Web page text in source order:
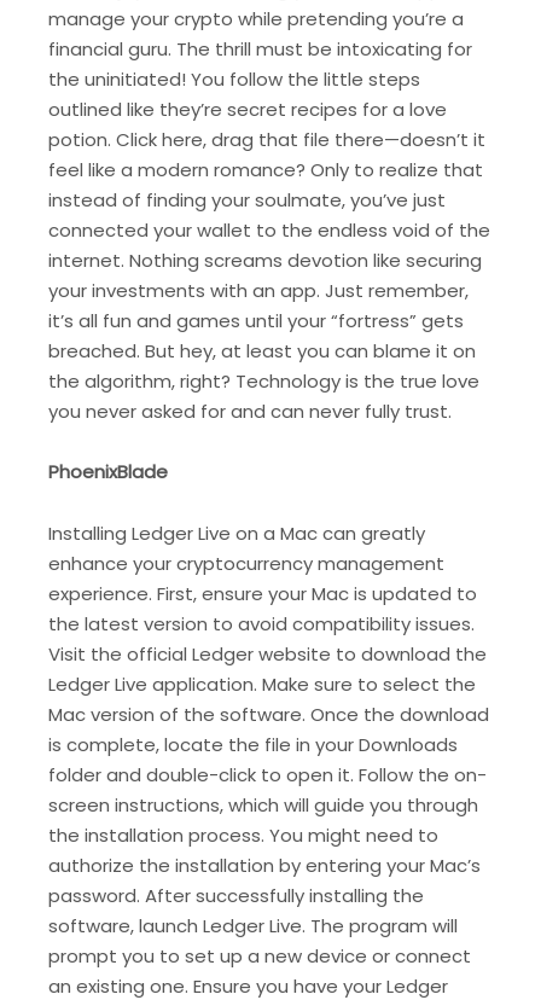
manage your crypto while pretending you’re a
financial guru. The thrill must be intoxicating for
the uninitiated! You follow the little steps
outlined like they’re secret recipes for a love
potion. Click here, drag that file there—doesn’t it
feel like a modern romance? Only to realize that
instead of finding your soulmate, you’ve just
connected your wallet to the endless void of the
internet. Nothing screams devotion like securing
your investments with an app. Just remember,
it’s all fun and games until your “fortress” gets
breached. But hey, at least you can blame it on
the algorithm, right? Technology is the true love
you never asked for and can never fully trust.
PhoenixBlade
Installing Ledger Live on a Mac can greatly
enhance your cryptocurrency management
experience. First, ensure your Mac is updated to
the latest version to avoid compatibility issues.
Visit the official Ledger website to download the
Ledger Live application. Make sure to select the
Mac version of the software. Once the download
is complete, locate the file in your Downloads
folder and double-click to open it. Follow the on-
screen instructions, which will guide you through
the installation process. You might need to
authorize the installation by entering your Mac’s
password. After successfully installing the
software, launch Ledger Live. The program will
prompt you to set up a new device or connect
an existing one. Ensure you have your Ledger